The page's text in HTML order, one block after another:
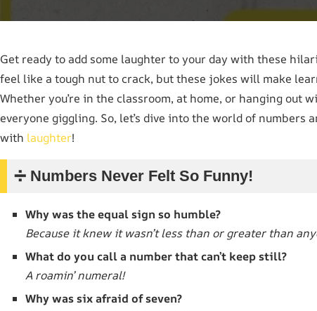
Get ready to add some laughter to your day with these
feel like a tough nut to crack, but these jokes will make
Whether you’re in the classroom, at home, or hanging out
everyone giggling. So, let’s dive into the world of
with laughter!
➗ Numbers Never Felt So Funny!
Why was the equal sign so humble?
Because it knew it wasn’t less than or greater than
What do you call a number that can’t keep still?
A roamin’ numeral!
Why was six afraid of seven?